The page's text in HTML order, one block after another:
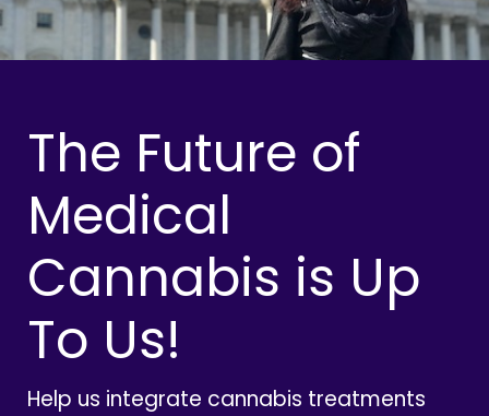
The Future of
Medical
Cannabis is Up
To Us!
Help us integrate cannabis treatments